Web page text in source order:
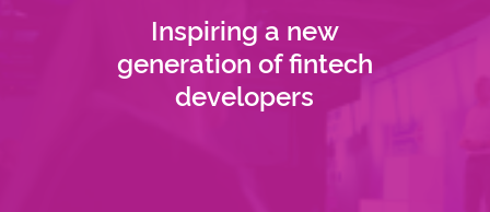
Inspiring a new
generation of fintech
developers